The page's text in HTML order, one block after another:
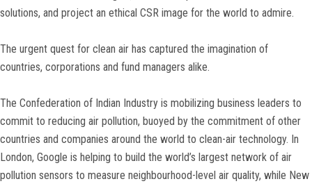
solutions, and project an ethical CSR image for the world to admire.
The urgent quest for clean air has captured the imagination of
countries, corporations and fund managers alike.
The Confederation of Indian Industry is mobilizing business leaders to
commit to reducing air pollution, buoyed by the commitment of other
countries and companies around the world to clean-air technology. In
London, Google is helping to build the world’s largest network of air
pollution sensors to measure neighbourhood-level air quality, while New